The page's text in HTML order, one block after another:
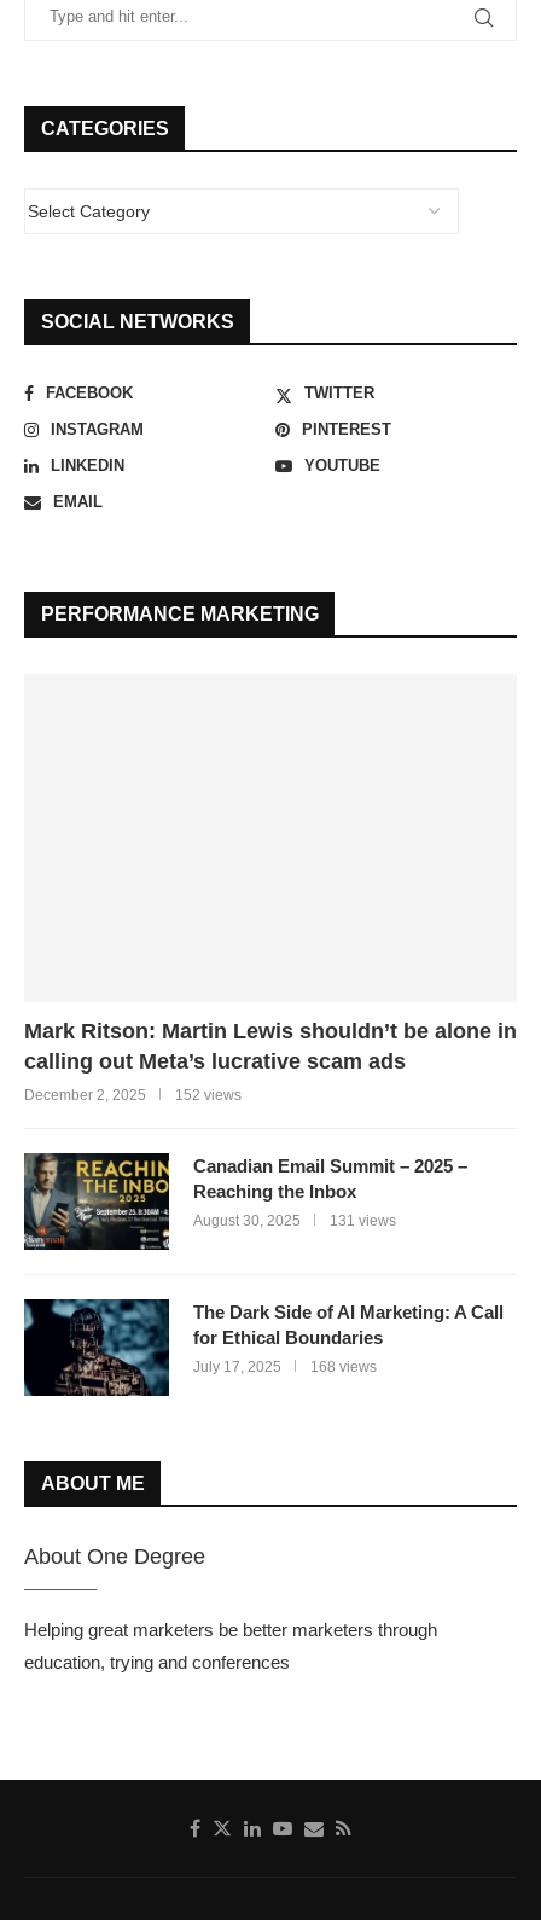
CATEGORIES
SOCIAL NETWORKS
FACEBOOK
TWITTER
INSTAGRAM
PINTEREST
LINKEDIN
YOUTUBE
EMAIL
PERFORMANCE MARKETING
Mark Ritson: Martin Lewis shouldn’t be alone in
calling out Meta’s lucrative scam ads
December 2, 2025 152 views
Canadian Email Summit – 2025 –
Reaching the Inbox
August 30, 2025 131 views
The Dark Side of AI Marketing: A Call
for Ethical Boundaries
July 17, 2025 168 views
ABOUT ME
About One Degree
Helping great marketers be better marketers through
education, trying and conferences